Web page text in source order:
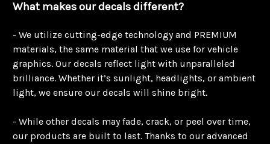
What makes our decals different?
- We utilize cutting-edge technology and PREMIUM
materials, the same material that we use for vehicle
graphics. Our decals reflect light with unparalleled
brilliance. Whether it’s sunlight, headlights, or ambient
light, we ensure our decals will shine bright.
- While other decals may fade, crack, or peel over time,
our products are built to last. Thanks to our advanced